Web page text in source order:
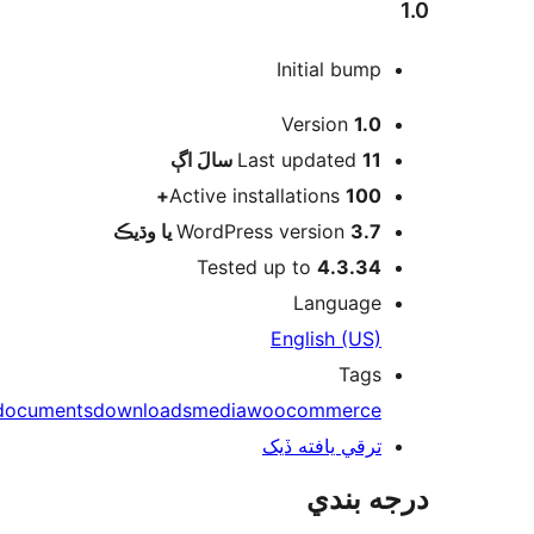
1.0
Initial bump
ميٽا Version 1.0
Last updated 11 سالَ
اڳ
Active installations 100+
WordPress version 3.7 يا وڌيڪ
Tested up to 4.3.34
Language
English (US)
Tags
downloadsmediawoocommerce
ترقي يافته ڏيک
درجه بندي